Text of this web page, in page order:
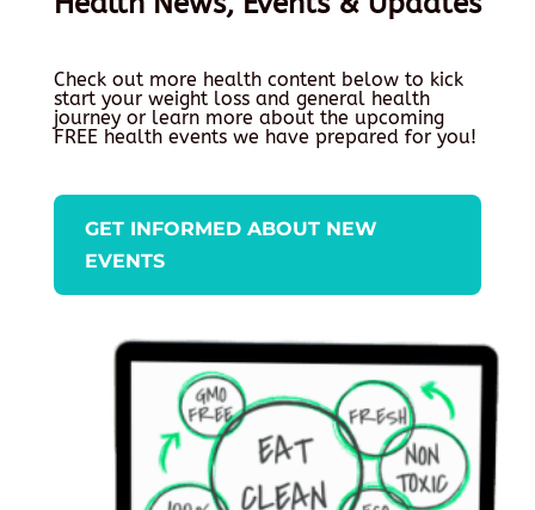
Check out more health content below to kick
start your weight loss and general health
journey or learn more about the upcoming
FREE health events we have prepared for you!
GET INFORMED ABOUT NEW
EVENTS